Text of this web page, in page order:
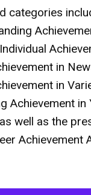
categories
in
in
Achievement in
well as the
Achievement